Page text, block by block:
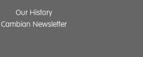
Our History
Cambian Newsletter